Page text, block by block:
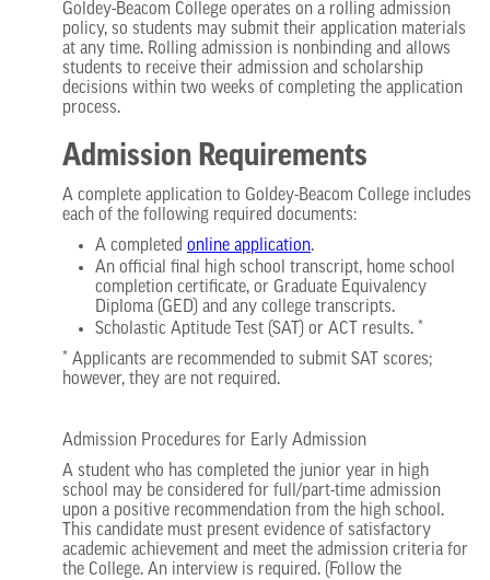
Goldey-Beacom College operates on a rolling admission
policy, so students may submit their application materials
at any time. Rolling admission is nonbinding and allows
students to receive their admission and scholarship
decisions within two weeks of completing the application
process.
Admission Requirements
A complete application to Goldey-Beacom College includes
each of the following required documents:
A completed online application.
An official final high school transcript, home school
completion certificate, or Graduate Equivalency
Diploma (GED) and any college transcripts.
Scholastic Aptitude Test (SAT) or ACT results. *
* Applicants are recommended to submit SAT scores;
however, they are not required.
Admission Procedures for Early Admission
A student who has completed the junior year in high
school may be considered for full/part-time admission
upon a positive recommendation from the high school.
This candidate must present evidence of satisfactory
academic achievement and meet the admission criteria for
the College. An interview is required. (Follow the